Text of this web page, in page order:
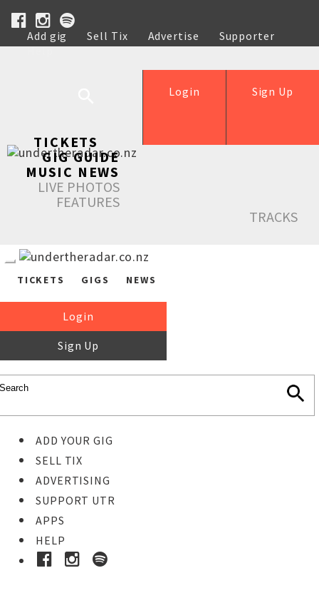
Add gig Sell Tix Advertise
Supporter
Help
Sign Up
Login
TICKETS
GIG GUIDE
MUSIC NEWS
LIVE PHOTOS
FEATURES
TRACKS
TICKETS GIGS NEWS
Login
Sign Up
ADD YOUR GIG
SELL TIX
ADVERTISING
SUPPORT UTR
APPS
HELP